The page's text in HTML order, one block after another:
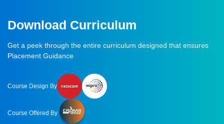
Download Curriculum
Get a peek through the entire curriculum designed that ensures
Placement Guidance
Course Design By
Course Offered By